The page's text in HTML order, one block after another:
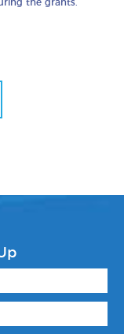
the grants.”